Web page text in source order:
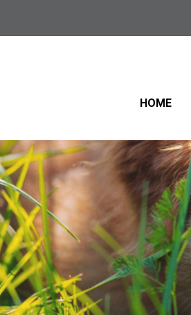
HOME